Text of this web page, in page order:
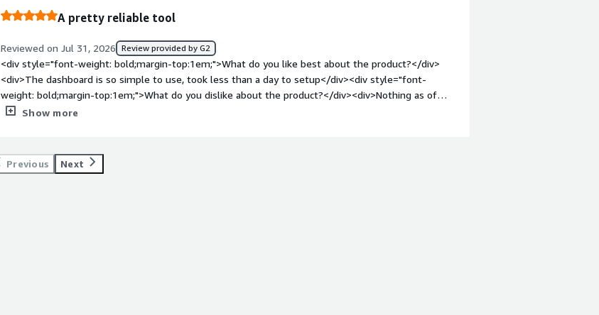
A pretty reliable tool
Reviewed on Jul 31, 2026 Review provided by G2
<div style="font-weight: bold;margin-top:1em;">What do you like best about the product?</div>
<div>The dashboard is so simple to use, took less than a day to setup</div><div style="font-
weight: bold;margin-top:1em;">What do you dislike about the product?</div><div>Nothing as of
now, it's the best tool we've ever tried</div><div style="font-weight: bold;margin-top:1em;">What
Show more
Previous Next